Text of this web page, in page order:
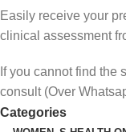
Easily receive your
clinical assessment
If you cannot find the
consult (Over
Categories